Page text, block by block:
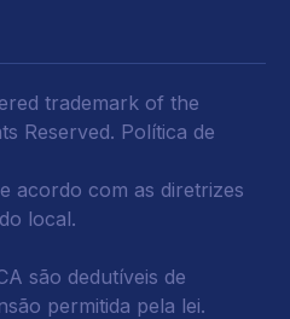
trademark of the
Reserved. Política de
acordo com as diretrizes
local.
são dedutíveis de
permitida pela lei.